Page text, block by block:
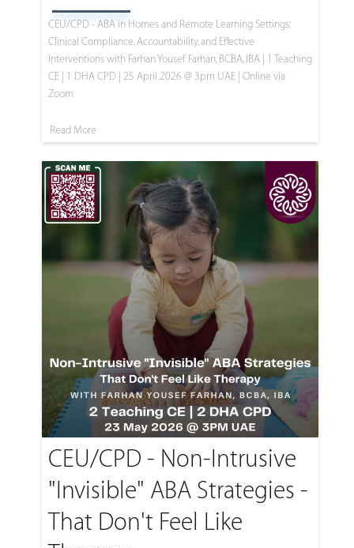
CEU/CPD - ABA in Homes and Remote Learning Settings:
Clinical Compliance, Accountability, and Effective
Interventions with Farhan Yousef Farhan, BCBA, IBA | 1 Teaching
CE | 1 DHA CPD | 25 April 2026 @ 3pm UAE | Online via
Zoom
Read More
CEU/CPD - Non-Intrusive
"Invisible" ABA Strategies -
That Don't Feel Like